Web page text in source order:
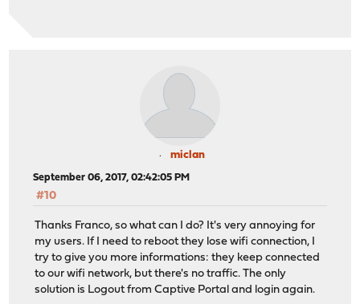
miclan
September 06, 2017, 02:42:05 PM
#10
Thanks Franco, so what can I do? It's very annoying for
my users. If I need to reboot they lose wifi connection, I
try to give you more informations: they keep connected
to our wifi network, but there's no traffic. The only
solution is Logout from Captive Portal and login again.